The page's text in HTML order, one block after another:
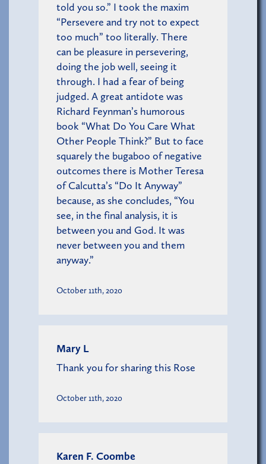
told you so.” I took the maxim
“Persevere and try not to expect
too much” too literally. There
can be pleasure in persevering,
doing the job well, seeing it
through. I had a fear of being
judged. A great antidote was
Richard Feynman’s humorous
book “What Do You Care What
Other People Think?” But to face
squarely the bugaboo of negative
outcomes there is Mother Teresa
of Calcutta’s “Do It Anyway”
because, as she concludes, “You
see, in the final analysis, it is
between you and God. It was
never between you and them
anyway.”
October 11th, 2020
Mary L
Thank you for sharing this Rose
October 11th, 2020
Karen F. Coombe